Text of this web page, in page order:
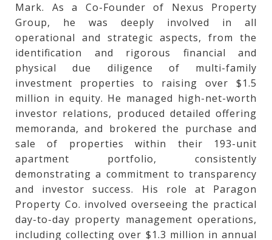
Mark. As a Co-Founder of Nexus Property
Group, he was deeply involved in all
operational and strategic aspects, from the
identification and rigorous financial and
physical due diligence of multi-family
investment properties to raising over $1.5
million in equity. He managed high-net-worth
investor relations, produced detailed offering
memoranda, and brokered the purchase and
sale of properties within their 193-unit
apartment portfolio, consistently
demonstrating a commitment to transparency
and investor success. His role at Paragon
Property Co. involved overseeing the practical
day-to-day property management operations,
including collecting over $1.3 million in annual